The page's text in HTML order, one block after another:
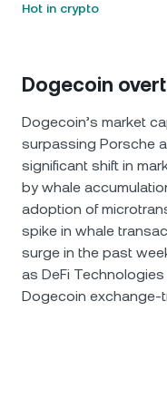
Hot in crypto
Dogecoin
Dogecoin’s market
surpassing Porsche
significant shift in
by whale
adoption of
spike in whale
surge in the past
as DeFi
Dogecoin exchange-